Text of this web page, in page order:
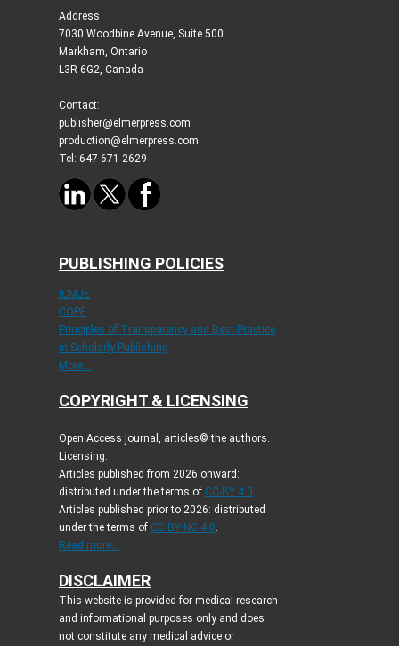
Address
7030 Woodbine Avenue, Suite 500
Markham, Ontario
L3R 6G2, Canada
Contact:
publisher@elmerpress.com
production@elmerpress.com
Tel: 647-671-2629
PUBLISHING POLICIES
ICMJE
COPE
Principles of Transparency and Best Practice
in Scholarly Publishing
More...
COPYRIGHT & LICENSING
Open Access journal, articles© the authors.
Licensing:
Articles published from 2026 onward:
distributed under the terms of CC-BY 4.0.
Articles published prior to 2026: distributed
under the terms of CC BY-NC 4.0.
Read more...
DISCLAIMER
This website is provided for medical research
and informational purposes only and does
not constitute any medical advice or